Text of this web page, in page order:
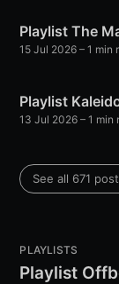
Playlist The
15 Jul 2026 – 1 min
Playlist
13 Jul 2026 – 1 min
See all 671
PLAYLISTS
Playlist